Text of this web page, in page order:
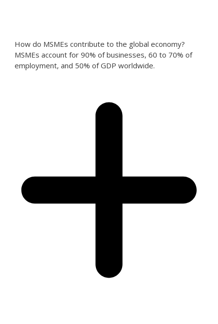
How do MSMEs contribute to the global economy?
MSMEs account for 90% of businesses, 60 to 70% of
employment, and 50% of GDP worldwide.